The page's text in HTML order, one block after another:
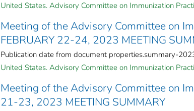
United States. Advisory Committee on Immunization
Meeting of the Advisory Committee on
FEBRUARY 22-24, 2023 MEETING
Publication date from document properties.summary-
United States. Advisory Committee on Immunization
Meeting of the Advisory Committee on
21-23, 2023 MEETING SUMMARY